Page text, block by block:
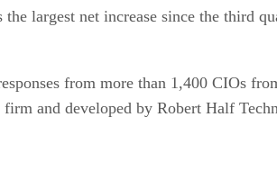
largest net increase since the third
from more than 1,400 CIOs
firm and developed by Robert Half